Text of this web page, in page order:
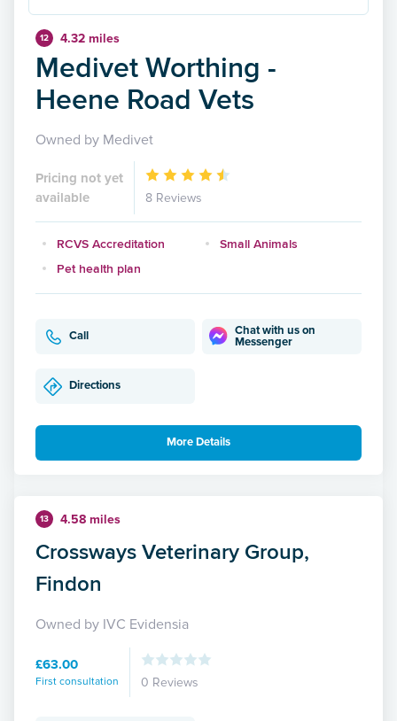
12 4.32 miles
Medivet Worthing -
Heene Road Vets
Owned by Medivet
Pricing not yet
available
8 Reviews
RCVS Accreditation
Small Animals
Pet health plan
Call
Chat with us on
Messenger
Directions
More Details
13 4.58 miles
Crossways Veterinary Group,
Findon
Owned by IVC Evidensia
£63.00
First consultation 0 Reviews